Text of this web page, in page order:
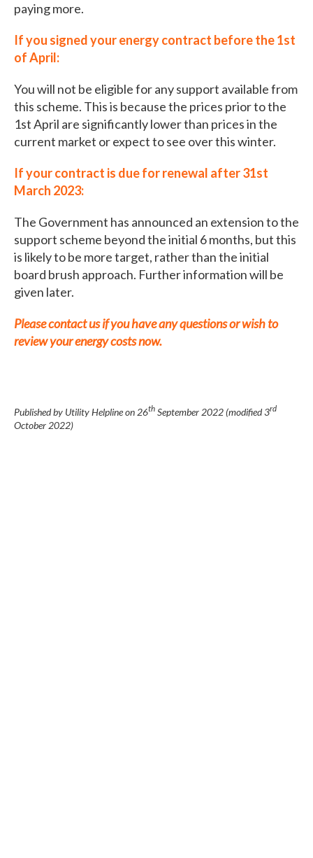
paying more.
If you signed your energy contract before the 1st
of April:
You will not be eligible for any support available from
this scheme. This is because the prices prior to the
1st April are significantly lower than prices in the
current market or expect to see over this winter.
If your contract is due for renewal after 31st
March 2023:
The Government has announced an extension to the
support scheme beyond the initial 6 months, but this
is likely to be more target, rather than the initial
board brush approach. Further information will be
given later.
Please contact us if you have any questions or wish to
review your energy costs now.
Published by Utility Helpline on 26th September 2022(modified3rd
October 2022)